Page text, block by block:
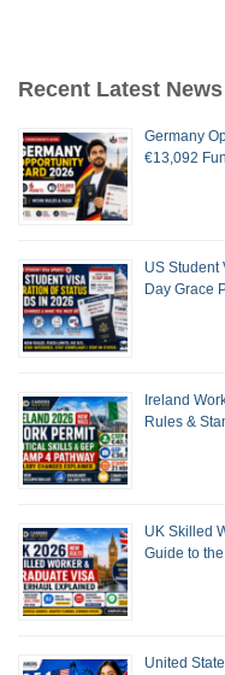
Recent Latest News
Germany
€13,092
US Student
Day Grace
Ireland
Rules &
UK Skilled
Guide to
United